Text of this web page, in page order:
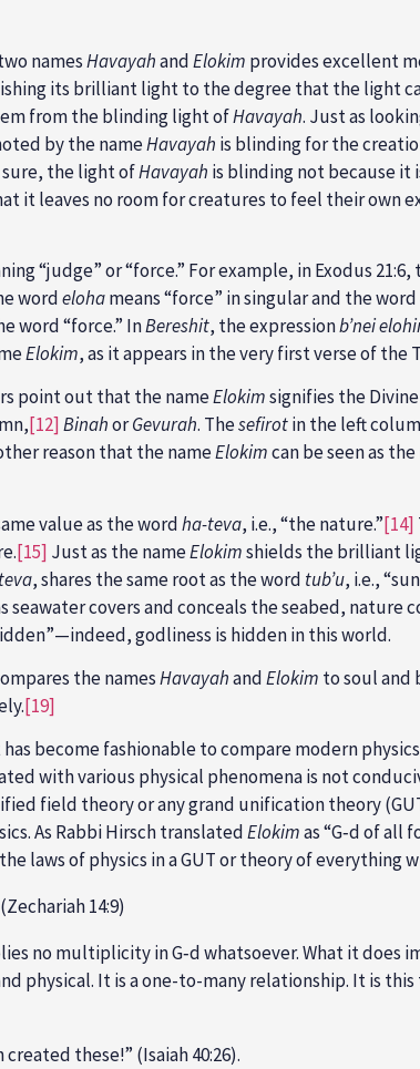
namesHavayahandElokim provides excellent
its brilliant light to the degree that the light
from the blinding light ofHavayah. Just as
by the nameHavayah is blinding for the
sure, the light ofHavayah is blinding not because
it leaves no room for creatures to feel their own
“judge” or “force.” For example, in Exodus
wordelohameans “force” in singular and the word
word “force.” InBereshit, the expressionb’nei
Elokim, as it appears in the very first verse of the
point out that the nameElokimsignifies the
[12]BinahorGevurah. Thesefirotin the left
reason that the nameElokimcan be seen as
value as the wordha-teva, i.e., “the nature.”[14]
[15] Just as the nameElokimshields the brilliant
teva, shares the same root as the word tub’u, i.e.,
seawater covers and conceals the seabed, nature
godliness is hidden in this world.
the namesHavayahandElokim to soul and
[19]
become fashionable to compare modern
with various physical phenomena is not
field theory or any grand unification theory
As Rabbi Hirsch translatedElokimas “G‑d of
laws of physics in a GUT or theory of everything
14:9)
no multiplicity in G‑d whatsoever. What it
physical. It is a one-to-many relationship. It is
these!” (Isaiah 40:26).